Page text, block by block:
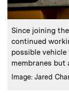
Caption:
Since joining
continued
possible
membranes but
Credits :
Image: Jared